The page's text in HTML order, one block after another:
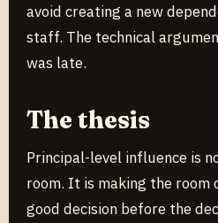
avoid creating a new
staff. The technical
was late.
The thesis
Principal-level influence is
room. It is making the room
good decision before the